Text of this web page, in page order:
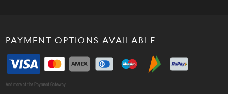
PAYMENT OPTIONS AVAILABLE
And more at the Payment Gateway